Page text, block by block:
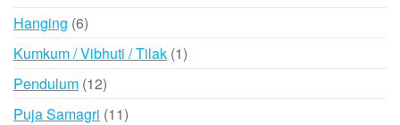
Hanging 66
products
Kumkum / Vibhuti / Tilak 11
Pendulum 1212
products
Puja Samagri 1111